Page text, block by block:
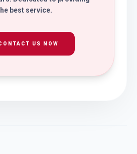
best service.
US NOW